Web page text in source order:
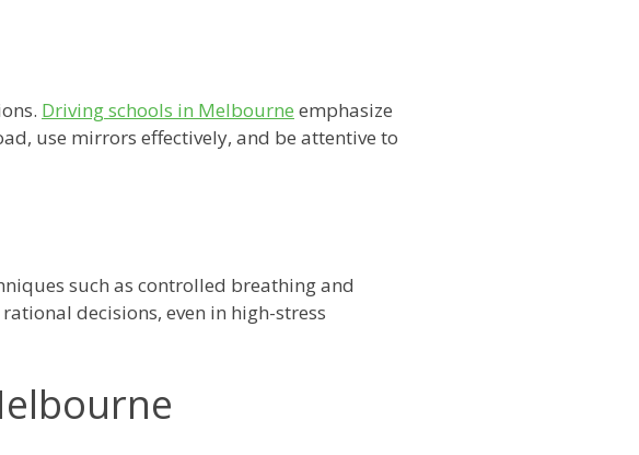
Driving schools in Melbourne emphasize
use mirrors effectively, and be attentive to
such as controlled breathing and
decisions, even in high-stress